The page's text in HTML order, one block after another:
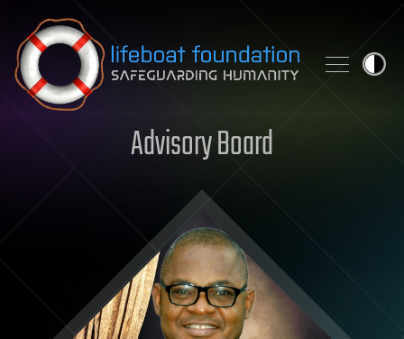
Skip to content
Advisory Board